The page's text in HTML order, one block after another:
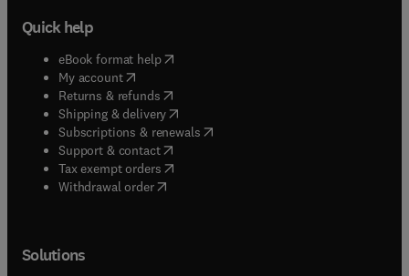
Quick help
eBook format help( opens in new tab/window
My account( opens in new tab/window
Returns & refunds( opens in new tab/window
Shipping & delivery(opens in new tab/window
Subscriptions & renewals( opens in new tab/window
Support & contact( opens in new tab/window
Tax exempt orders( opens in new tab/window
Withdrawal order
Solutions